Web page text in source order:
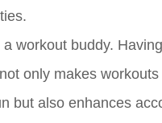
workout buddy.
only makes
but also enhances